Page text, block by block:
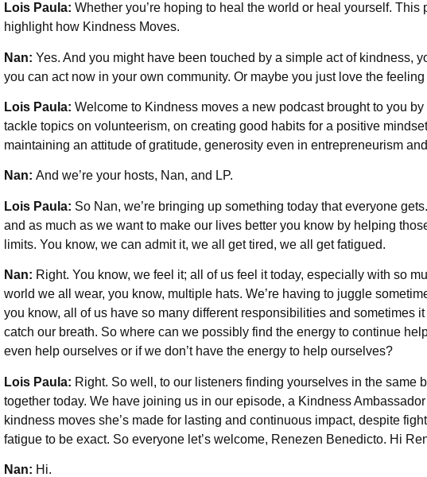
Lois Paula: Whether you’re hoping to heal the world or heal yourself. This
highlight how Kindness Moves.
Nan: Yes. And you might have been touched by a simple act of kindness,
you can act now in your own community. Or maybe you just love the
Lois Paula: Welcome to Kindness moves a new podcast brought to you by
tackle topics on volunteerism, on creating good habits for a positive
maintaining an attitude of gratitude, generosity even in entrepreneurism
Nan: And we’re your hosts, Nan, and LP.
Lois Paula: So Nan, we’re bringing up something today that everyone
and as much as we want to make our lives better you know by helping
limits. You know, we can admit it, we all get tired, we all get fatigued.
Nan: Right. You know, we feel it; all of us feel it today, especially with so
world we all wear, you know, multiple hats. We’re having to juggle
you know, all of us have so many different responsibilities and sometimes
catch our breath. So where can we possibly find the energy to continue
even help ourselves or if we don’t have the energy to help ourselves?
Lois Paula: Right. So well, to our listeners finding yourselves in the same
together today. We have joining us in our episode, a Kindness
kindness moves she’s made for lasting and continuous impact, despite
fatigue to be exact. So everyone let’s welcome, Renezen Benedicto. Hi
Nan: Hi.